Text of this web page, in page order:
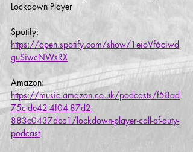
Lockdown Player
Spotify:
https://open.spotify.com/show/1eioVf6ciwd
guSiwcNWsRX
Amazon:
https://music.amazon.co.uk/podcasts/f58ad
75c-de42-4f04-87d2-
883c0437dcc1/lockdown-player-call-of-duty-
podcast